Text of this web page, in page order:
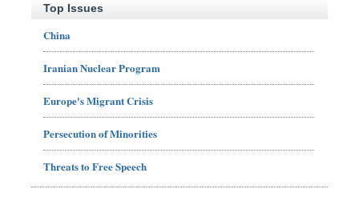
Top Issues
China
Iranian Nuclear Program
Europe's Migrant Crisis
Persecution of Minorities
Threats to Free Speech